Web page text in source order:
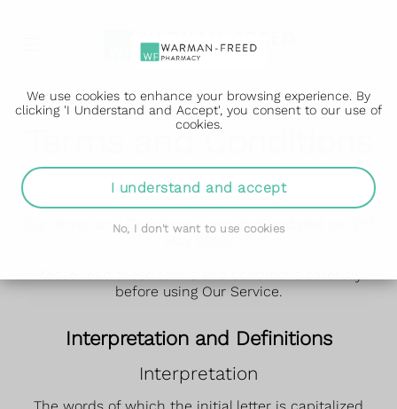
We use cookies to enhance your browsing experience. By
clicking 'I Understand and Accept', you consent to our use of
cookies.
I understand and accept
No, I don't want to use cookies
Terms and Conditions
Terms and Conditions ("Terms")
Our Terms and Conditions were last updated on 31
before using Our Service.
Interpretation and Definitions
Interpretation